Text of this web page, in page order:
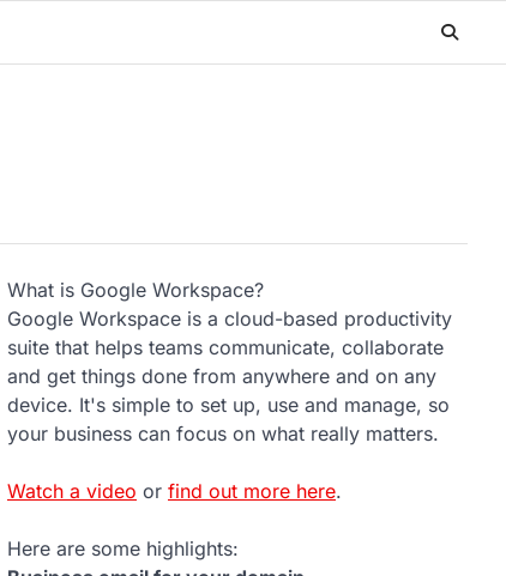
What is Google Workspace?
Google Workspace is a cloud-based productivity
suite that helps teams communicate, collaborate
and get things done from anywhere and on any
device. It's simple to set up, use and manage, so
your business can focus on what really matters.
Watch a video or find out more here.
Here are some highlights: